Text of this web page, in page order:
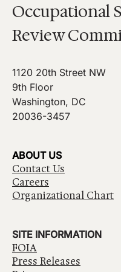
Occupational
Review
1120 20th Street NW
9th Floor
Washington, DC
20036-3457
ABOUT US
Contact Us
Careers
Organizational Chart
SITE INFORMATION
FOIA
Press Releases